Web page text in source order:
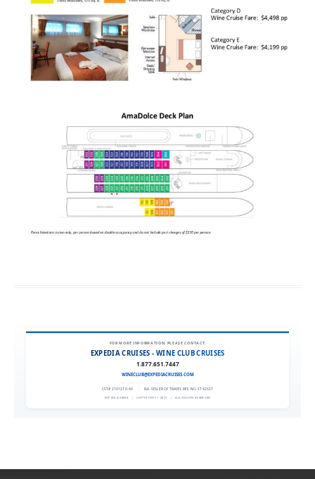
FOR MORE INFORMATION, PLEASE CONTACT:
EXPEDIA CRUISES - WINE CLUB CRUISES
1.877.651.7447
WINECLUB@EXPEDIACRUISES.COM
CST# 2101270-40 FLA. SELLER OF TRAVEL REF. NO. ST42527
EXPEDIA 90020 | COPYRIGHT © 2011 | ALL RIGHTS RESERVED